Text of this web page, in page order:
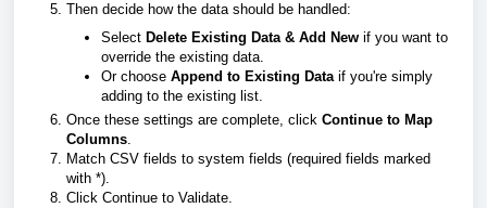
Then decide how the data should be handled:
Select Delete Existing Data & Add New if you want to
override the existing data.
Or choose Append to Existing Dataif you're simply
adding to the existing list.
Once these settings are complete, click Continue to Map
Columns.
Match CSV fields to system fields (required fields marked
with *).
Click Continue to Validate.